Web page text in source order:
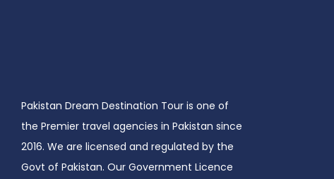
Pakistan Dream Destination Tour is one of
the Premier travel agencies in Pakistan since
2016. We are licensed and regulated by the
Govt of Pakistan. Our Government Licence